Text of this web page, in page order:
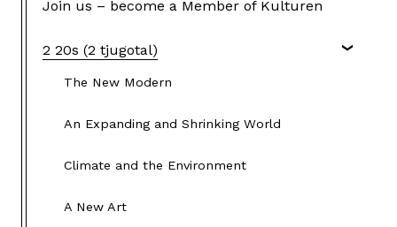
Join us – become a Member of Kulturen
2 20s (2 tjugotal)
The New Modern
An Expanding and Shrinking World
Climate and the Environment
A New Art